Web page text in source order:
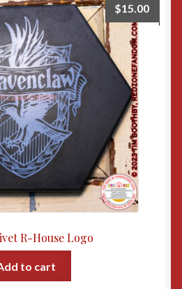
R-House Logo
$15.00
to cart